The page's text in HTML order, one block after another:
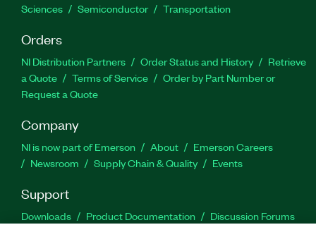
Sciences
Semiconductor Transportation
Orders
NI Distribution Partners Order Status and History
Retrieve
a Quote
Terms of Service
Order by Part Number or
Request a Quote
Company
NI is now part of Emerson About
Emerson Careers
Newsroom
Supply Chain & Quality Events
Support
Downloads Product Documentation
Discussion Forums